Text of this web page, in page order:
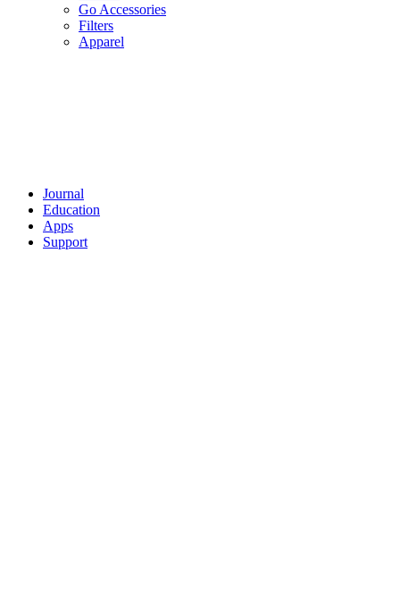
Go Accessories
Filters
Apparel
Journal
Education
Apps
Support